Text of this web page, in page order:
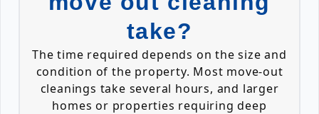
take?
The time required depends on the size and
condition of the property. Most move-out
cleanings take several hours, and larger
homes or properties requiring deep